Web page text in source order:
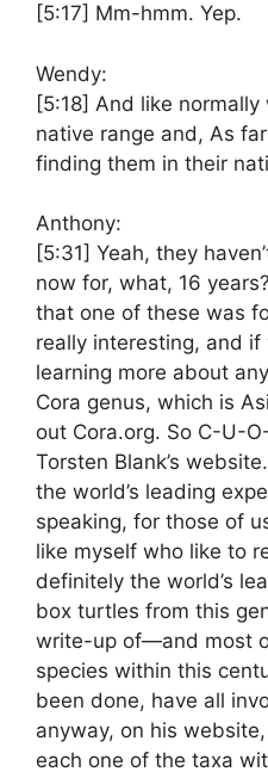
[5:17] Mm-hmm. Yep.
Wendy:
[5:18] And like
native range and, As
finding them in their
Anthony:
[5:31] Yeah, they
now for, what, 16
that one of these was
really interesting, and if
learning more about
Cora genus, which is
out Cora.org. So C-U-
Torsten Blank’s
the world’s leading
speaking, for those of
like myself who like to
definitely the world’s
box turtles from this
write-up of—and most
species within this
been done, have all
anyway, on his
each one of the taxa